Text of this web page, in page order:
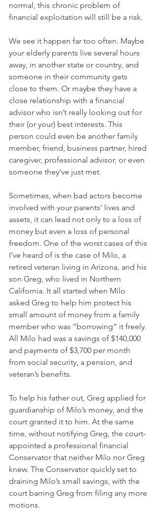
normal, this chronic problem of
financial exploitation will still be a risk.
We see it happen far too often. Maybe
your elderly parents live several hours
away, in another state or country, and
someone in their community gets
close to them. Or maybe they have a
close relationship with a financial
advisor who isn’t really looking out for
their (or your) best interests. This
person could even be another family
member, friend, business partner, hired
caregiver, professional advisor, or even
someone they’ve just met.
Sometimes, when bad actors become
involved with your parents’ lives and
assets, it can lead not only to a loss of
money but even a loss of personal
freedom. One of the worst cases of this
I’ve heard of is the case of Milo, a
retired veteran living in Arizona, and his
son Greg, who lived in Northern
California. It all started when Milo
asked Greg to help him protect his
small amount of money from a family
member who was “borrowing” it freely.
All Milo had was a savings of $140,000
and payments of $3,700 per month
from social security, a pension, and
veteran’s benefits.
To help his father out, Greg applied for
guardianship of Milo’s money, and the
court granted it to him. At the same
time, without notifying Greg, the court-
appointed a professional financial
Conservator that neither Milo nor Greg
knew. The Conservator quickly set to
draining Milo’s small savings, with the
court barring Greg from filing any more
motions.